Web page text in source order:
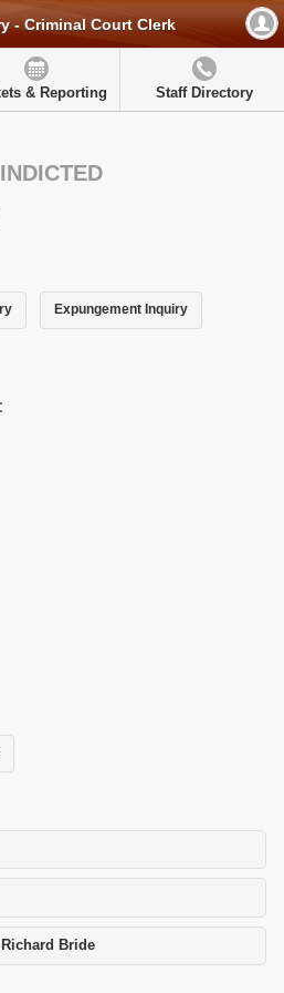
- Criminal Court Clerk
& Reporting Staff Directory
Expungement Inquiry
Bride